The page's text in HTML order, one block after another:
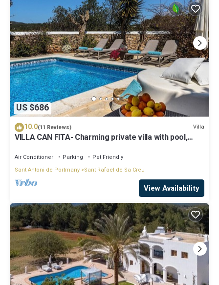
US $686
10.0(11 Reviews) Villa
VILLA CAN FITA- Charming private villa with pool,
of Ibiza.
Air Conditioner Parking
Pet Friendly
Sant Antoni de Portmany Sant Rafael de Sa Creu
View Availability